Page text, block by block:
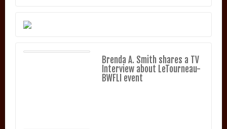
Brenda A. Smith shares a TV
Interview about LeTourneau-
BWFLI event